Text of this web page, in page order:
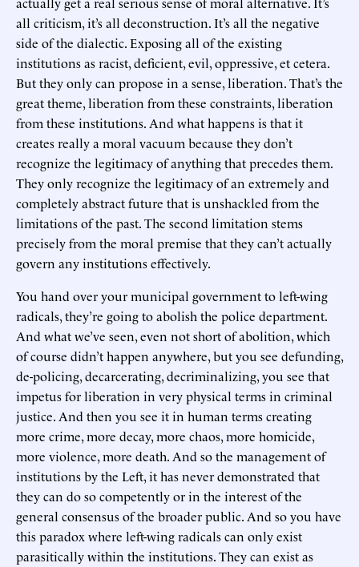
all criticism, it’s all deconstruction. It’s all the negative
side of the dialectic. Exposing all of the existing
institutions as racist, deficient, evil, oppressive, et cetera.
But they only can propose in a sense, liberation. That’s the
great theme, liberation from these constraints, liberation
from these institutions. And what happens is that it
creates really a moral vacuum because they don’t
recognize the legitimacy of anything that precedes them.
They only recognize the legitimacy of an extremely and
completely abstract future that is unshackled from the
limitations of the past. The second limitation stems
precisely from the moral premise that they can’t actually
govern any institutions effectively.
You hand over your municipal government to left-wing
radicals, they’re going to abolish the police department.
And what we’ve seen, even not short of abolition, which
of course didn’t happen anywhere, but you see defunding,
de-policing, decarcerating, decriminalizing, you see that
impetus for liberation in very physical terms in criminal
justice. And then you see it in human terms creating
more crime, more decay, more chaos, more homicide,
more violence, more death. And so the management of
institutions by the Left, it has never demonstrated that
they can do so competently or in the interest of the
general consensus of the broader public. And so you have
this paradox where left-wing radicals can only exist
parasitically within the institutions. They can exist as